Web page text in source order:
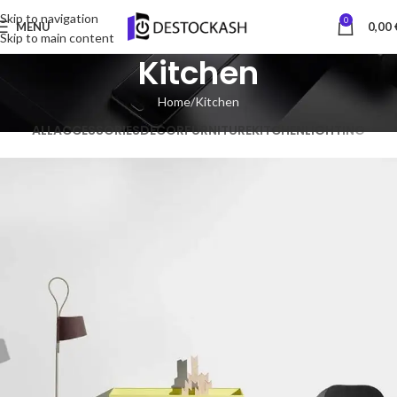
Skip to navigation
Skip to main content
MENU 0 0,00
Kitchen
Home Kitchen
ALLACCESSORIESDECORFURNITUREKITCHENLIGHTING